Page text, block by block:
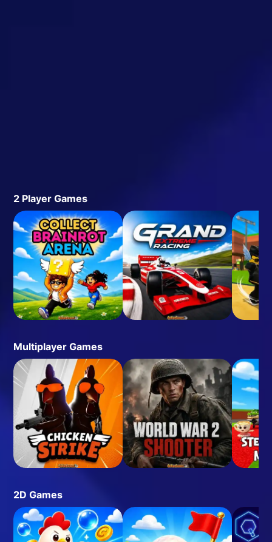
2 Player Games
Multiplayer Games
2D Games